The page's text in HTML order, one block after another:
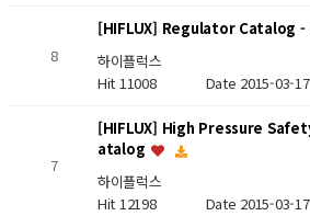
8
[HIFLUX] Regulator Catalog -
하이플럭스
Hit 11008 Date 2015-03-17
7
[HIFLUX] High Pressure
atalog
하이플럭스
Hit 12198 Date 2015-03-17